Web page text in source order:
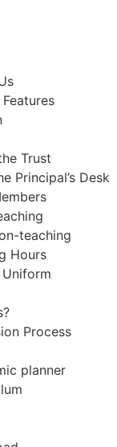
Trust
Principal’s Desk
teaching
Hours
Process
planner